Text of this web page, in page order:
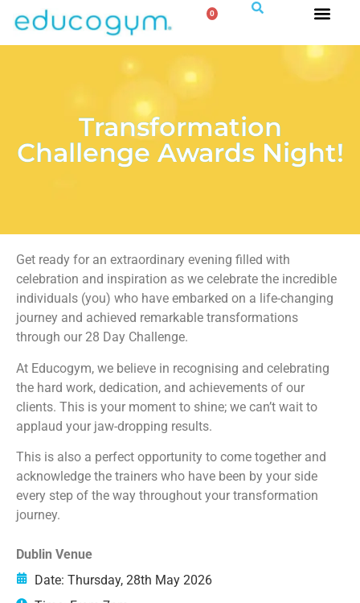
0
Transformation
Challenge Awards Night!
Get ready for an extraordinary evening filled with
celebration and inspiration as we celebrate the incredible
individuals (you) who have embarked on a life-changing
journey and achieved remarkable transformations
through our 28 Day Challenge.
At Educogym, we believe in recognising and celebrating
the hard work, dedication, and achievements of our
clients. This is your moment to shine; we can’t wait to
applaud your jaw-dropping results.
This is also a perfect opportunity to come together and
acknowledge the trainers who have been by your side
every step of the way throughout your transformation
journey.
Dublin Venue
Date: Thursday, 28th May 2026